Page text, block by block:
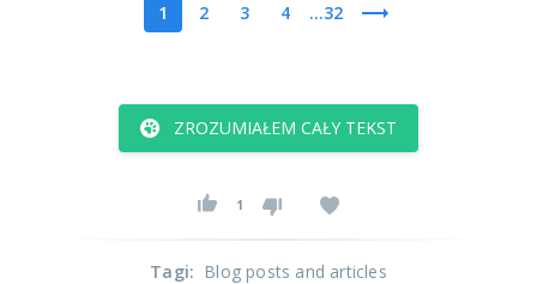
1 2 3 4 ...32
ZROZUMIAŁEM CAŁY TEKST
1
Tagi: Blog posts and articles